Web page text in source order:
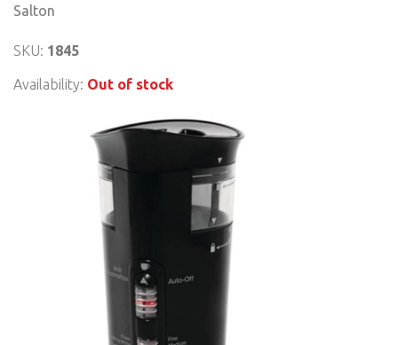
Salton
SKU: 1845
Availability: Out of stock